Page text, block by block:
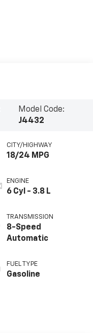
Model Code:
J4432
CITY/HIGHWAY
18/24 MPG
ENGINE
6 Cyl - 3.8 L
TRANSMISSION
8-Speed
Automatic
FUEL TYPE
Gasoline